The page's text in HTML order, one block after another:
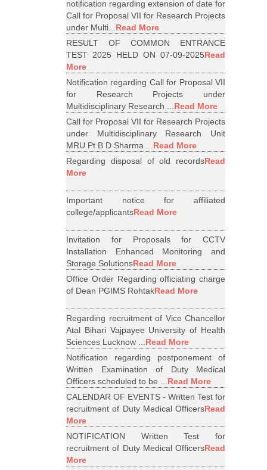
notification regarding extension of date for
Call for Proposal VII for Research Projects
under Multi...Read More
RESULT OF COMMON ENTRANCE
TEST 2025 HELD ON 07-09-2025Read
More
Notification regarding Call for Proposal VII
for Research Projects under
Multidisciplinary Research ...Read More
Call for Proposal VII for Research Projects
under Multidisciplinary Research Unit
MRU Pt B D Sharma ...Read More
Regarding disposal of old recordsRead
More
Important notice for affiliated
college/applicantsRead More
Invitation for Proposals for CCTV
Installation Enhanced Monitoring and
Storage SolutionsRead More
Office Order Regarding officiating charge
of Dean PGIMS RohtakRead More
Regarding recruitment of Vice Chancellor
Atal Bihari Vajpayee University of Health
Sciences Lucknow ...Read More
Notification regarding postponement of
Written Examination of Duty Medical
Officers scheduled to be ...Read More
CALENDAR OF EVENTS - Written Test for
recruitment of Duty Medical OfficersRead
More
NOTIFICATION Written Test for
recruitment of Duty Medical OfficersRead
More